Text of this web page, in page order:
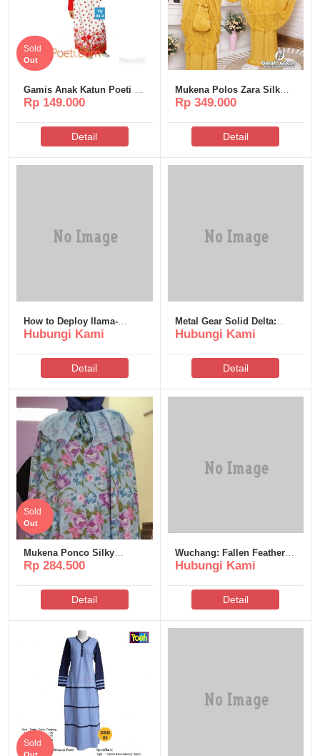
Gamis Anak Katun Poeti –
TG06
Sold
Out
Rp 149.000
Detail
Mukena Polos Zara Silk
Poeti – MP316
Rp 349.000
Detail
How to Deploy llama-
nemotron-embed-1b-v2
Rights Direct EXE Setup
Hubungi Kami
Detail
Metal Gear Solid Delta:
Snake Eater Keys Steam
Hubungi Kami
Detail
Mukena Ponco Silky
Premium Poeti – MSP119
Sold
Out
Rp 284.500
Detail
Wuchang: Fallen Feathers
Deluxe Edition Crack Fix
Hubungi Kami
Detail
Sold